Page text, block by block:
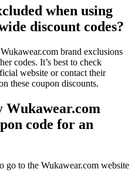
when using
discount codes?
brand exclusions
codes. It’s best to check
website or contact their
these coupon discounts.
Wukawear.com
code for an
to the Wukawear.com website